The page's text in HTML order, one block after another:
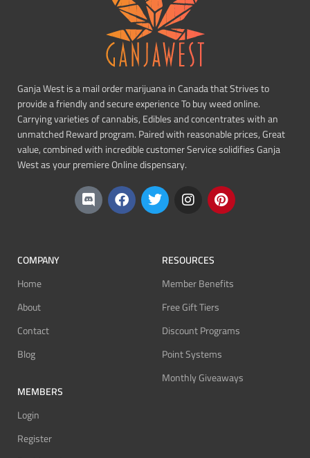
Ganja West is a mail order marijuana in Canada that Strives to
provide a friendly and secure experience To buy weed online.
Carrying varieties of cannabis, Edibles and concentrates with an
unmatched Reward program. Paired with reasonable prices, Great
value, combined with incredible customer Service solidifies Ganja
West as your premiere Online dispensary.
COMPANY
Home
About
Contact
Blog
MEMBERS
Login
Register
RESOURCES
Member Benefits
Free Gift Tiers
Discount Programs
Point Systems
Monthly Giveaways